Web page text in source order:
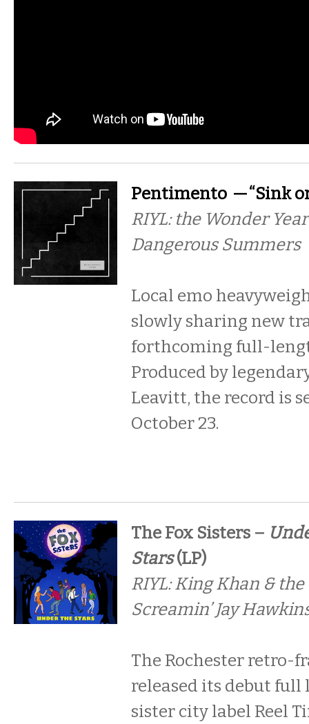
Pentimento — “Sink
RIYL: the Wonder
Dangerous Summers
Local emo
slowly sharing new
forthcoming full-
Produced by
Leavitt, the record is
October 23.
The Fox Sisters –
Stars(LP)
RIYL: King Khan &
Screamin’ Jay
The Rochester retro-
released its debut full
sister city label Reel